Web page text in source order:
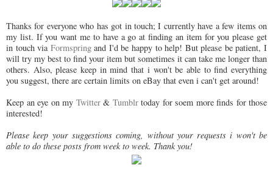
Thanks for everyone who has got in touch; I currently have a few items on
my list. If you want me to have a go at finding an item for you please get
in touch via Formspringand I'd be happy to help! But please be patient, I
will try my best to find your item but sometimes it can take me longer than
others. Also, please keep in mind that i won't be able to find everything
you suggest, there are certain limits on eBay that even i can't get around!
Keep an eye on my Twitter& Tumblrtoday for soem more finds for those
interested!
Please keep your suggestions coming, without your requests i won't be
able to do these posts from week to week. Thank you!